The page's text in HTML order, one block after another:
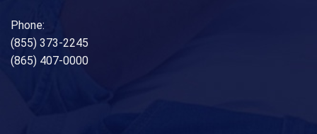
Phone:
(855) 373-2245
(865) 407-0000